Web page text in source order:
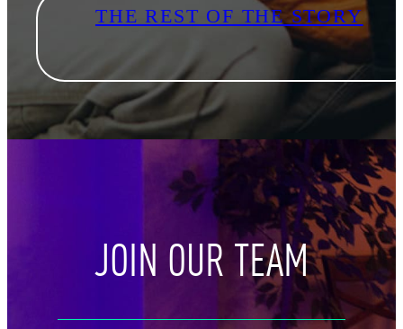
THE REST OF THE STORY
JOIN OUR TEAM